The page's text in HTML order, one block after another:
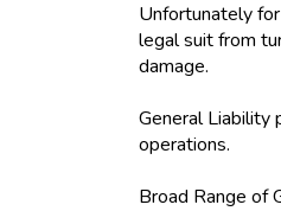
Unfortunately
legal suit from
damage.
General Liability
operations.
Broad Range of